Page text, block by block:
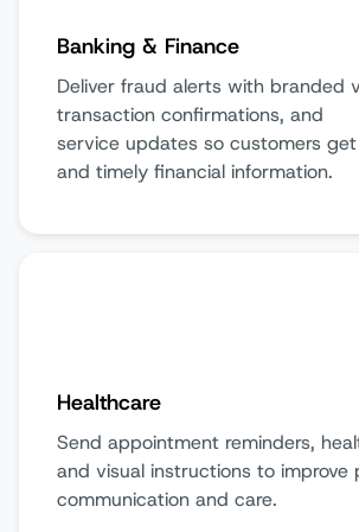
Banking & Finance
Deliver fraud alerts with branded
transaction confirmations, and
service updates so customers
and timely financial information.
Healthcare
Send appointment reminders,
and visual instructions to improve
communication and care.